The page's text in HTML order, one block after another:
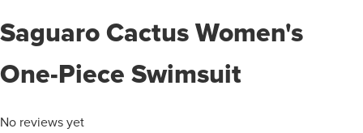
Saguaro Cactus Women's
One-Piece Swimsuit
No reviews yet